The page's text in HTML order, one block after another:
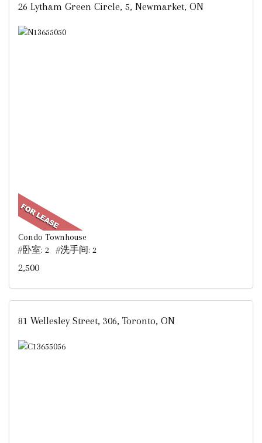
26 Lytham Green Circle, 5, Newmarket, ON
Condo Townhouse
#卧室: 2 #洗手间: 2
2,500
81 Wellesley Street, 306, Toronto, ON